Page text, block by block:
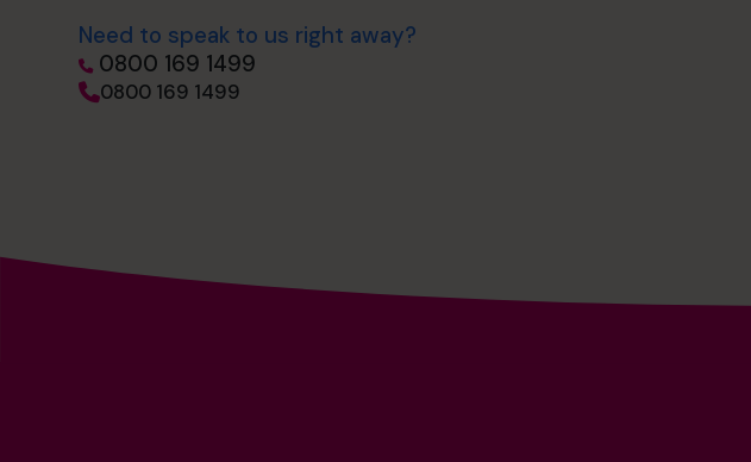
Need to speak to us right away?
0800 169 1499
0800 169 1499